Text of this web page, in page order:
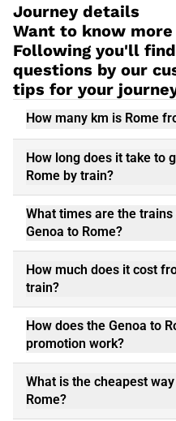
Journey details
Want to know
Following you'll
questions by our
tips for your
How many km is Rome
How long does it take to
Rome by train?
What times are the
Genoa to Rome?
How much does it cost
train?
How does the Genoa to
promotion work?
What is the cheapest
Rome?